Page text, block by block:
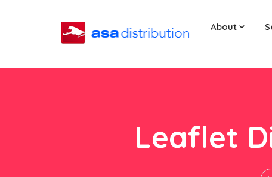
About
Leaflet